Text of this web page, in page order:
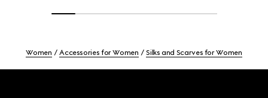
Women Accessories for Women Silks and Scarves for Women